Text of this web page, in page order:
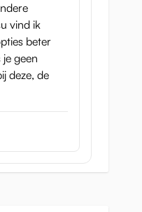
vind ik
beter
je geen
deze, de